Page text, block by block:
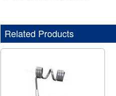
Related Products